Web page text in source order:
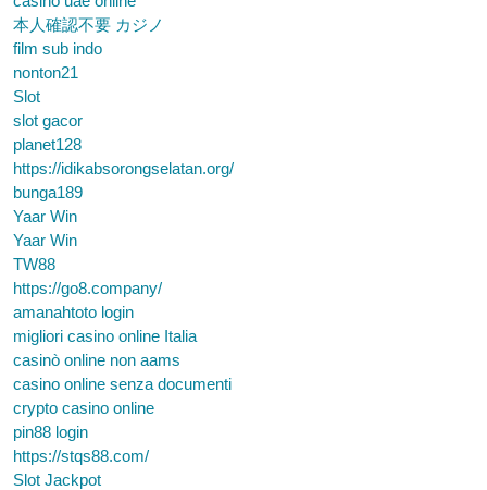
本人確認不要 カジノ
film sub indo
nonton21
Slot
slot gacor
planet128
https://idikabsorongselatan.org/
bunga189
Yaar Win
Yaar Win
TW88
https://go8.company/
amanahtoto login
migliori casino online Italia
casinò online non aams
casino online senza documenti
crypto casino online
pin88 login
https://stqs88.com/
Slot Jackpot